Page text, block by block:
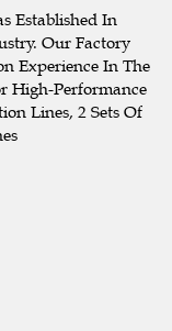
Established In
Our Factory
Experience In The
High-Performance
Lines, 2 Sets Of